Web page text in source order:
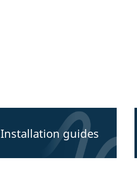
Installation guides